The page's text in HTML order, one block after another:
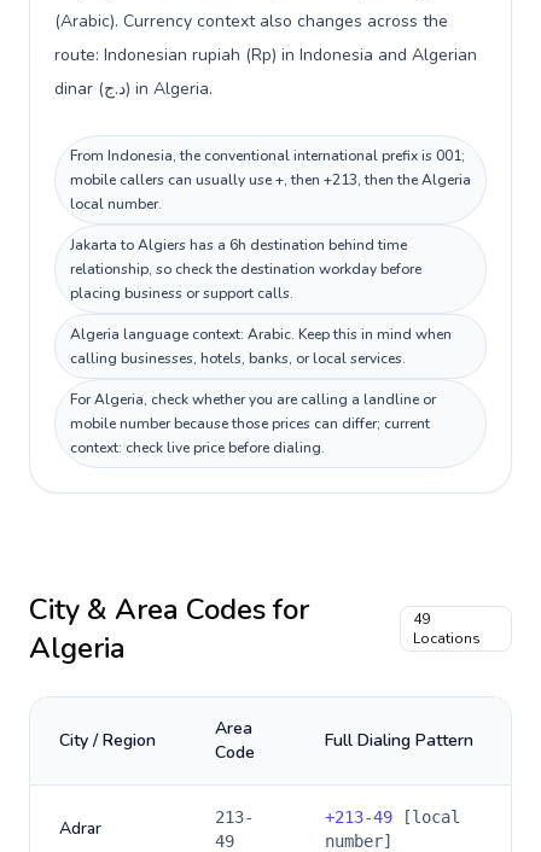
(Arabic). Currency context also changes across the
route: Indonesian rupiah (Rp) in Indonesia and Algerian
dinar (د.ج) in Algeria.
From Indonesia, the conventional international prefix is 001;
mobile callers can usually use +, then +213, then the Algeria
local number.
Jakarta to Algiers has a 6h destination behind time
relationship, so check the destination workday before
placing business or support calls.
Algeria language context: Arabic. Keep this in mind when
calling businesses, hotels, banks, or local services.
For Algeria, check whether you are calling a landline or
mobile number because those prices can differ; current
context: check live price before dialing.
City & Area Codes for
Algeria
49
Locations
City / Region
Area
Code
Full Dialing Pattern
Adrar
213-
49
+213-49 [local
number]